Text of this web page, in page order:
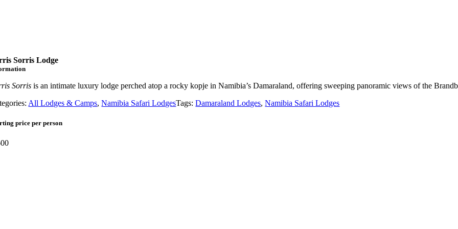
Sorris Lodge
Sorris is an intimate luxury lodge perched atop a rocky kopje in Namibia’s Damaraland, offering sweeping panoramic views of the
All Lodges & Camps,Namibia Safari LodgesTags:Damaraland Lodges,Namibia Safari Lodges
price per person